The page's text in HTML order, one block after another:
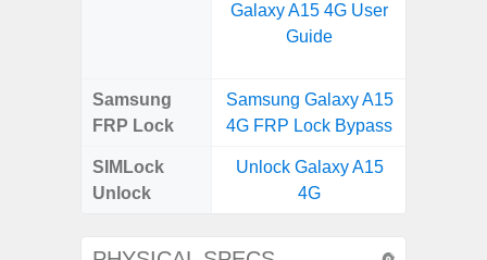
Galaxy A15 4G User
Guide
Samsung
FRP Lock
Samsung Galaxy A15
4G FRP Lock Bypass
SIMLock
Unlock
Unlock Galaxy A15
4G